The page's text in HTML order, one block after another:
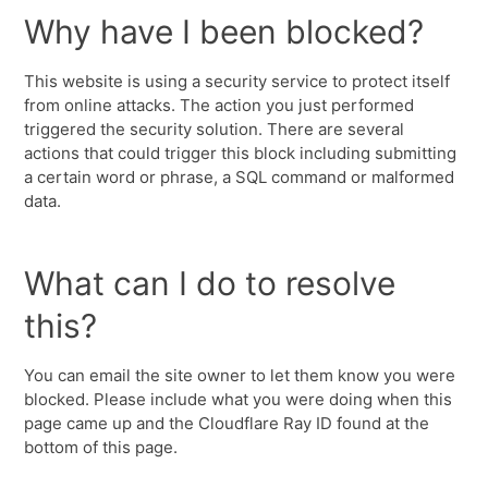
Why have I been blocked?
This website is using a security service to protect itself
from online attacks. The action you just performed
triggered the security solution. There are several
actions that could trigger this block including submitting
a certain word or phrase, a SQL command or malformed
data.
What can I do to resolve
this?
You can email the site owner to let them know you were
blocked. Please include what you were doing when this
page came up and the Cloudflare Ray ID found at the
bottom of this page.